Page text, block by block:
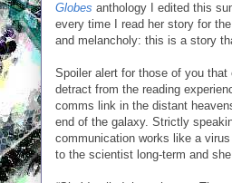
Globes anthology I edited this
every time I read her story for
and melancholy: this is a story
Spoiler alert for those of you
detract from the reading
comms link in the distant
end of the galaxy. Strictly
communication works like a
to the scientist long-term and